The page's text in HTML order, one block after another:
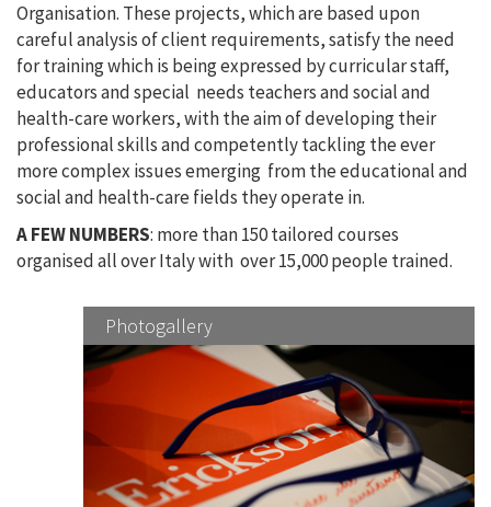
Organisation. These projects, which are based upon
careful analysis of client requirements, satisfy the need
for training which is being expressed by curricular staff,
educators and special needs teachers and social and
health-care workers, with the aim of developing their
professional skills and competently tackling the ever
more complex issues emerging from the educational and
social and health-care fields they operate in.
A FEW NUMBERS: more than 150 tailored courses
organised all over Italy with over 15,000 people trained.
Photogallery